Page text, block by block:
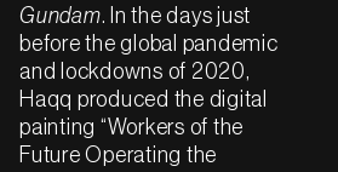
Gundam . In the days just
before the global pandemic
and lockdowns of 2020,
Haqq produced the digital
painting “Workers of the
Future Operating the